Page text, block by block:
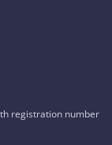
registration number